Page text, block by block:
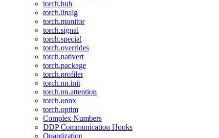
torch.hub
torch.linalg
torch.monitor
torch.signal
torch.special
torch.overrides
torch.nativert
torch.package
torch.profiler
torch.nn.init
torch.nn.attention
torch.onnx
torch.optim
Complex Numbers
DDP Communication Hooks
Quantization